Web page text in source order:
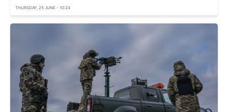
THURSDAY, 25 JUNE - 10:24